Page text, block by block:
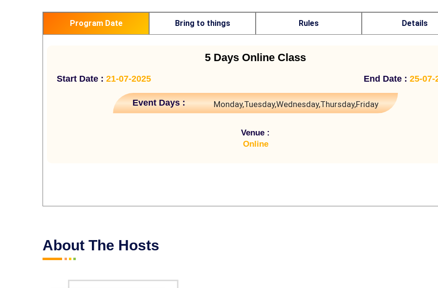
Program Date Bring to things Rules Details
5 Days Online Class
Start Date : 21-07-2025 End Date : 25-07-
Event Days : Monday,Tuesday,Wednesday,Thursday,Friday
Venue :
Online
About The Hosts